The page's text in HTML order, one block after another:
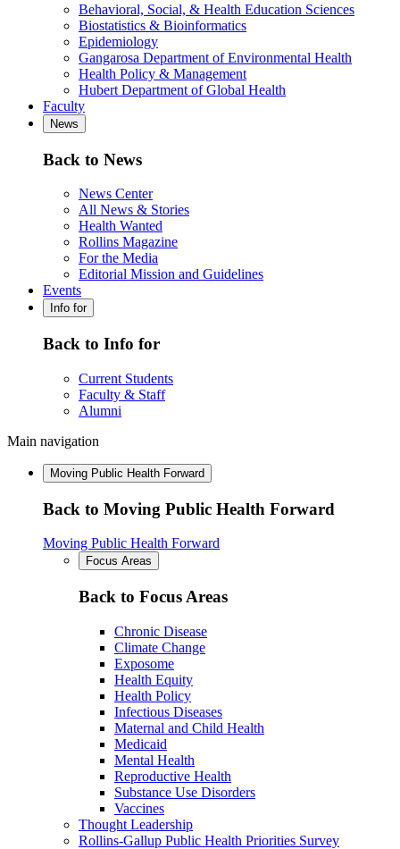
Behavioral, Social, & Health Education Sciences
Biostatistics & Bioinformatics
Epidemiology
Gangarosa Department of Environmental Health
Health Policy & Management
Hubert Department of Global Health
Faculty
News
Back to News
News Center
All News & Stories
Health Wanted
Rollins Magazine
For the Media
Editorial Mission and Guidelines
Events
Info for
Back to Info for
Current Students
Faculty & Staff
Alumni
Main navigation
Moving Public Health Forward
Back to Moving Public Health Forward
Moving Public Health Forward
Focus Areas
Back to Focus Areas
Chronic Disease
Climate Change
Exposome
Health Equity
Health Policy
Infectious Diseases
Maternal and Child Health
Medicaid
Mental Health
Reproductive Health
Substance Use Disorders
Vaccines
Thought Leadership
Rollins-Gallup Public Health Priorities Survey